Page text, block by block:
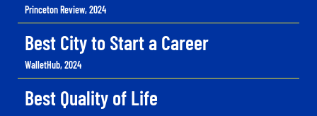
Princeton Review, 2024
Best City to Start a Career
WalletHub, 2024
Best Quality of Life